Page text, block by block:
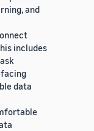
and
includes
data